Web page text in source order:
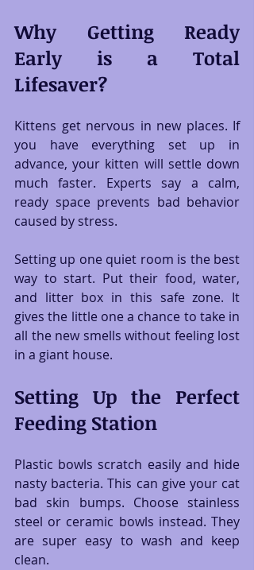
Why Getting Ready
Early is a Total
Lifesaver?
Kittens get nervous in new places. If
you have everything set up in
advance, your kitten will settle down
much faster. Experts say a calm,
ready space prevents bad behavior
caused by stress.
Setting up one quiet room is the best
way to start. Put their food, water,
and litter box in this safe zone. It
gives the little one a chance to take in
all the new smells without feeling lost
in a giant house.
Setting Up the Perfect
Feeding Station
Plastic bowls scratch easily and hide
nasty bacteria. This can give your cat
bad skin bumps. Choose stainless
steel or ceramic bowls instead. They
are super easy to wash and keep
clean.